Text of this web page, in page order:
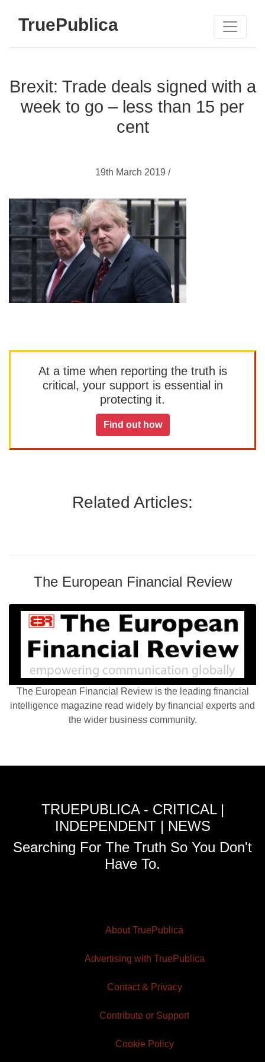
TruePublica
Brexit: Trade deals signed with a
week to go – less than 15 per
cent
19th March 2019 /
At a time when reporting the truth is
critical, your support is essential in
protecting it.
Find out how
Related Articles:
The European Financial Review
The European Financial Review is the leading financial
intelligence magazine read widely by financial experts and
the wider business community.
TRUEPUBLICA - CRITICAL |
INDEPENDENT | NEWS
Searching For The Truth So You Don't
Have To.
About TruePublica
Advertising with TruePublica
Contact & Privacy
Contribute or Support
Cookie Policy